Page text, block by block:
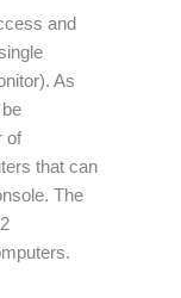
and
As
of
that can
The